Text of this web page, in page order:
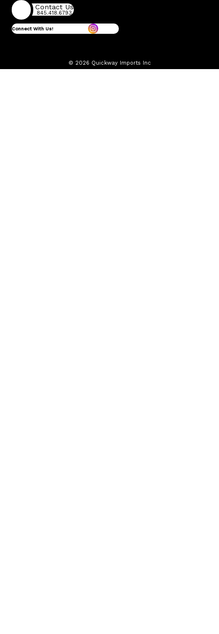
Contact Us
845.418.6793
Connect With Us!
© 2026 Quickway Imports Inc